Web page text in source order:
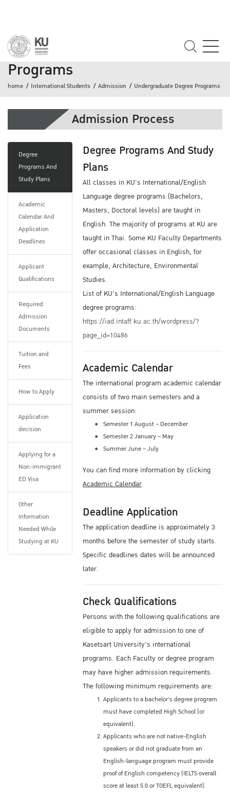
Undergraduate Degree
Programs
home International Students Admission Undergraduate Degree Programs
Admission Process
Degree
Programs And
Study Plans
Academic
Calendar And
Application
Deadlines
Applicant
Qualifications
Required
Admission
Documents
Tuition and
Fees
How to Apply
Application
decision
Applying for a
Non-immigrant
ED Visa
Other
Information
Needed While
Studying at KU
Degree Programs And Study
Plans
All classes in KU's International/English
Language degree programs (Bachelors,
Masters, Doctoral levels) are taught in
English. The majority of programs at KU are
taught in Thai. Some KU Faculty Departments
offer occasional classes in English, for
example, Architecture, Environmental
Studies.
List of KU's International/English Language
degree programs:
https://iad.intaff.ku.ac.th/wordpress/?
page_id=10486
Academic Calendar
The international program academic calendar
consists of two main semesters and a
summer session:
Semester 1 August – December
Semester 2 January – May
Summer June – July
You can find more information by clicking
Academic Calendar
Deadline Application
The application deadline is approximately 3
months before the semester of study starts.
Specific deadlines dates will be announced
later.
Check Qualifications
Persons with the following qualifications are
eligible to apply for admission to one of
Kasetsart University's international
programs. Each Faculty or degree program
may have higher admission requirements.
The following minimum requirements are:
Applicants to a bachelor's degree program
must have completed High School (or
equivalent).
Applicants who are not native-English
speakers or did not graduate from an
English-language program must provide
proof of English competency (IELTS overall
score at least 5.0 or TOEFL equivalent).